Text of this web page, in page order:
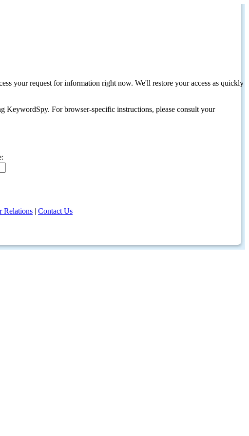
your request for information right now. We'll restore your access as quickly
For browser-specific instructions, please consult your
Relations | Contact Us